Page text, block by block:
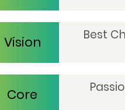
Vision Best
Core